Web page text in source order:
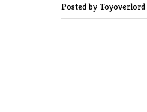
Posted by Toyoverlord